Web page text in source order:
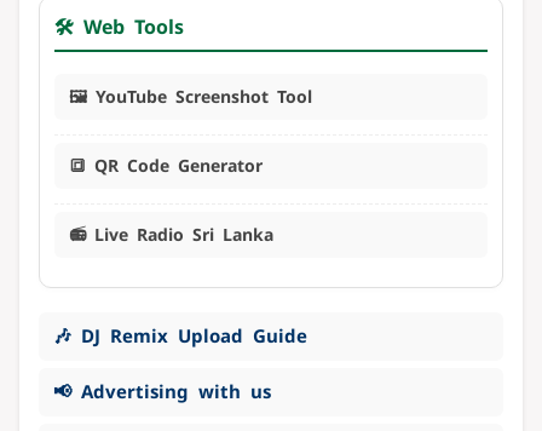
🛠️ Web Tools
🖼️ YouTube Screenshot Tool
🔳 QR Code Generator
📻 Live Radio Sri Lanka
🎶 DJ Remix Upload Guide
📢 Advertising with us